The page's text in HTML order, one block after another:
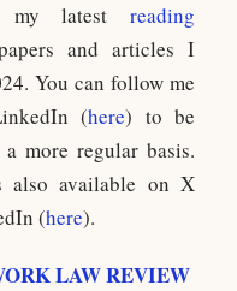
my latest reading
and articles I
You can follow me
(here) to be
more regular basis.
also available on X
(here).
LAW REVIEW